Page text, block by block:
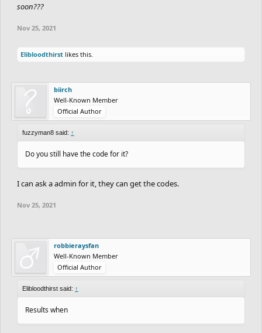
soon???
Nov 25, 2021
Elibloodthirst likes this.
biirch
Well-Known Member
Official Author
fuzzyman8 said: ↑
Do you still have the code for it?
I can ask a admin for it, they can get the codes.
Nov 25, 2021
robbieraysfan
Well-Known Member
Official Author
Elibloodthirst said: ↑
Results when